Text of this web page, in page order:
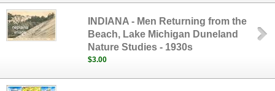
INDIANA - Men Returning from the
Beach, Lake Michigan Duneland
Nature Studies - 1930s
$3.00